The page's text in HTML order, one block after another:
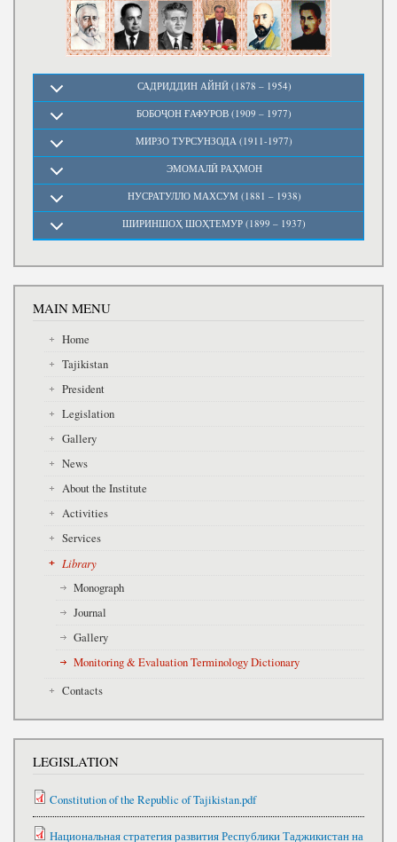
САДРИДДИН АЙНӢ (1878 – 1954)
БОБОҶОН ҒАФУРОВ (1909 – 1977)
МИРЗО ТУРСУНЗОДА (1911-1977)
ЭМОМАЛӢ РАҲМОН
НУСРАТУЛЛО МАХСУМ (1881 – 1938)
ШИРИНШОҲ ШОҲТЕМУР (1899 – 1937)
MAIN MENU
Home
Tajikistan
President
Legislation
Gallery
News
About the Institute
Activities
Services
Library
Monograph
Journal
Gallery
Monitoring & Evaluation Terminology Dictionary
Contacts
LEGISLATION
Constitution of the Republic of Tajikistan.pdf
Национальная стратегия развития Республики Таджикистан на